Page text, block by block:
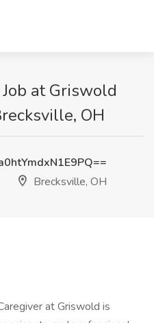
at Griswold
OH
Brecksville, OH
at Griswold is